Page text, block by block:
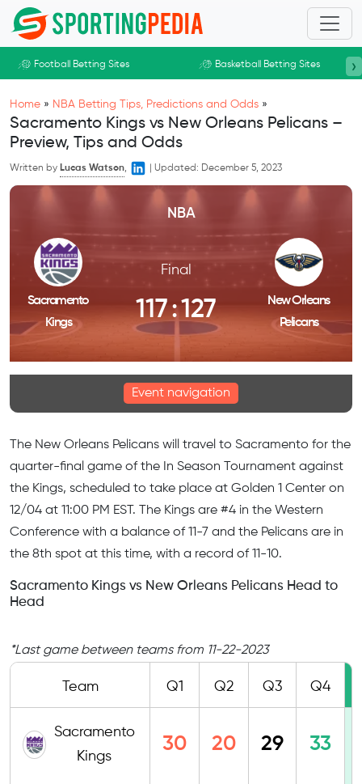
Skip to main content
Football Betting Sites Basketball Betting Sites ›
Home » NBA Betting Tips, Predictions and Odds »
Sacramento Kings vs New Orleans Pelicans –
Preview, Tips and Odds
Written by Lucas Watson, Updated: December 5, 2023
NBA
Sacramento
Kings
Final
117:127
New Orleans
Pelicans
Event navigation
The New Orleans Pelicans will travel to Sacramento for the
quarter-final game of the In Season Tournament against
the Kings, scheduled to take place at Golden 1 Center on
12/04 at 11:00 PM EST . The Kings are #4 in the Western
Conference with a balance of 11-7 and the Pelicans are in
the 8th spot at this time, with a record of 11-10.
Sacramento Kings vs New Orleans Pelicans Head to
Head
*Last game between teams from 11-22-2023
Team Q1 Q2 Q3 Q4
Sacramento
Kings
30 20 29 33